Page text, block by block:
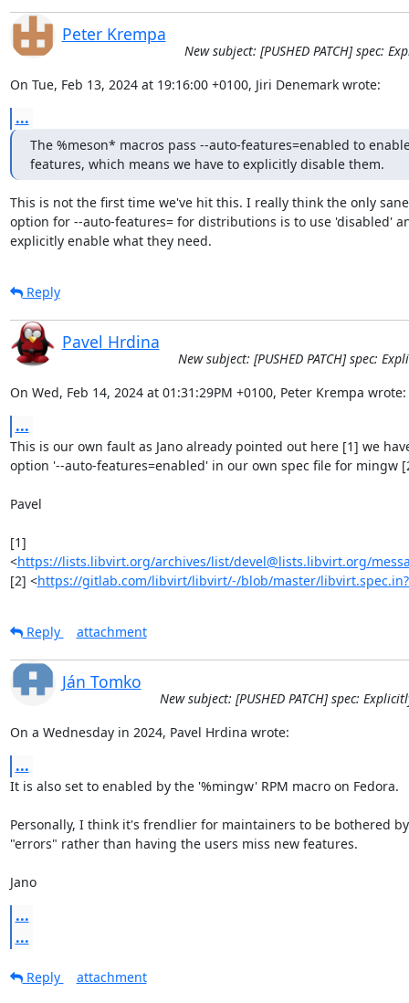
Peter Krempa
New subject: [PUSHED PATCH] spec:
On Tue, Feb 13, 2024 at 19:16:00 +0100, Jiri Denemark wrote:
...
The %meson* macros pass --auto-features=enabled to
features, which means we have to explicitly disable them.
This is not the first time we've hit this. I really think the only sane
option for --auto-features= for distributions is to use 'disabled'
explicitly enable what they need.
Reply
Pavel Hrdina
New subject: [PUSHED PATCH] spec:
On Wed, Feb 14, 2024 at 01:31:29PM +0100, Peter Krempa wrote:
...
This is our own fault as Jano already pointed out here [1] we
option '--auto-features=enabled' in our own spec file for mingw
Pavel
[1]
<https://lists.libvirt.org/archives/list/devel@lists.libvirt.org/
[2] <https://gitlab.com/libvirt/libvirt/-/blob/master/
Reply attachment
Ján Tomko
New subject: [PUSHED PATCH] spec:
On a Wednesday in 2024, Pavel Hrdina wrote:
...
It is also set to enabled by the '%mingw' RPM macro on Fedora.
Personally, I think it's frendlier for maintainers to be bothered
"errors" rather than having the users miss new features.
Jano
...
...
Reply attachment